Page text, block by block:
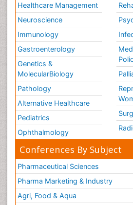
Healthcare Management
Neuroscience
Immunology
Gastroenterology
Genetics &
MolecularBiology
Pathology
Alternative Healthcare
Pediatrics
Ophthalmology
Conferences By Subject
Pharmaceutical Sciences
Pharma Marketing & Industry
Agri, Food & Aqua